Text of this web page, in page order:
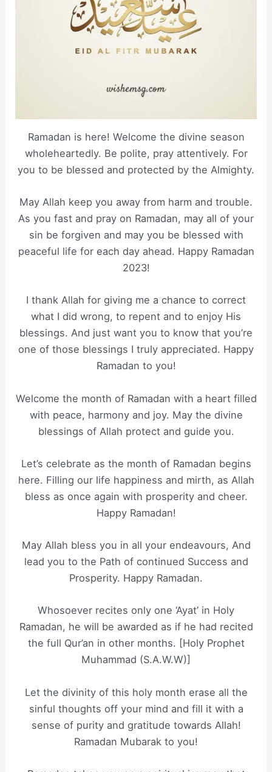
Ramadan is here! Welcome the divine season
wholeheartedly. Be polite, pray attentively. For
you to be blessed and protected by the Almighty.
May Allah keep you away from harm and trouble.
As you fast and pray on Ramadan, may all of your
sin be forgiven and may you be blessed with
peaceful life for each day ahead. Happy Ramadan
2023!
I thank Allah for giving me a chance to correct
what I did wrong, to repent and to enjoy His
blessings. And just want you to know that you’re
one of those blessings I truly appreciated. Happy
Ramadan to you!
Welcome the month of Ramadan with a heart filled
with peace, harmony and joy. May the divine
blessings of Allah protect and guide you.
Let’s celebrate as the month of Ramadan begins
here. Filling our life happiness and mirth, as Allah
bless as once again with prosperity and cheer.
Happy Ramadan!
May Allah bless you in all your endeavours, And
lead you to the Path of continued Success and
Prosperity. Happy Ramadan.
Whosoever recites only one ‘Ayat’ in Holy
Ramadan, he will be awarded as if he had recited
the full Qur’an in other months. [Holy Prophet
Muhammad (S.A.W.W)]
Let the divinity of this holy month erase all the
sinful thoughts off your mind and fill it with a
sense of purity and gratitude towards Allah!
Ramadan Mubarak to you!